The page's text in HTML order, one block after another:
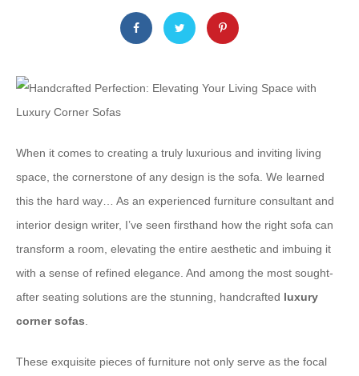
When it comes to creating a truly luxurious and inviting living
space, the cornerstone of any design is the sofa. We learned
this the hard way… As an experienced furniture consultant and
interior design writer, I’ve seen firsthand how the right sofa can
transform a room, elevating the entire aesthetic and imbuing it
with a sense of refined elegance. And among the most sought-
after seating solutions are the stunning, handcrafted luxury
corner sofas
These exquisite pieces of furniture not only serve as the focal